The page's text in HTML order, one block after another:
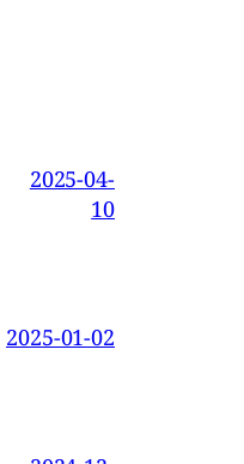
2025-04-
10
2025-01-02